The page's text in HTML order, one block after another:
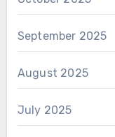
September 2025
August 2025
July 2025